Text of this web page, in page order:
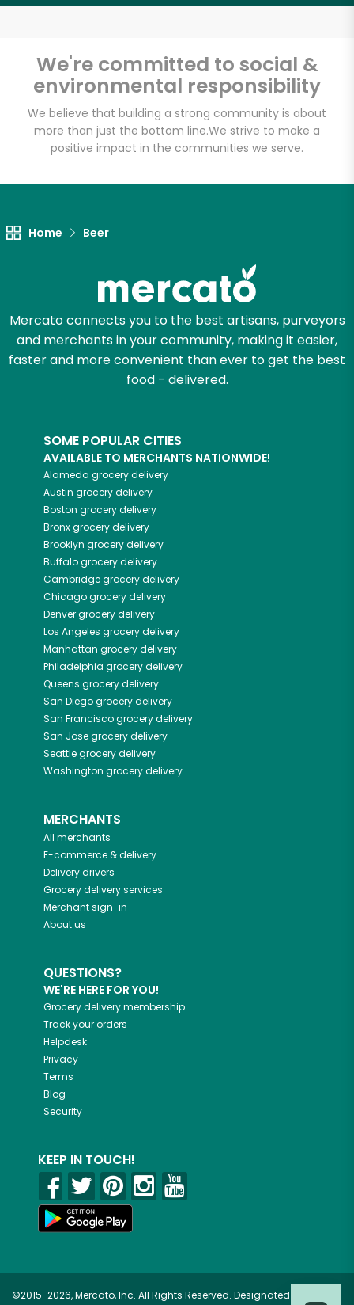
We're committed to social &
environmental responsibility
We believe that building a strong community is about
more than just the bottom line.We strive to make a
positive impact in the communities we serve.
Home Beer
Mercato connects you to the best artisans, purveyors
and merchants in your community, making it easier,
faster and more convenient than ever to get the best
food - delivered.
SOME POPULAR CITIES
AVAILABLE TO MERCHANTS NATIONWIDE!
Alameda grocery delivery
Austin grocery delivery
Boston grocery delivery
Bronxgrocery delivery
Brooklyn grocery delivery
Buffalogrocery delivery
Cambridgegrocery delivery
Chicagogrocery delivery
Denvergrocery delivery
Los Angeles grocery delivery
Manhattan grocery delivery
Philadelphia grocery delivery
Queens grocery delivery
San Diegogrocery delivery
San Franciscogrocery delivery
San Josegrocery delivery
Seattlegrocery delivery
Washington grocery delivery
MERCHANTS
All merchants
E-commerce & delivery
Delivery drivers
Grocery delivery services
Merchant sign-in
About us
QUESTIONS?
WE'RE HERE FOR YOU!
Grocery delivery membership
Track your orders
Helpdesk
Privacy
Terms
Blog
Security
KEEP IN TOUCH!
©2015-2026, Mercato, Inc. All Rights Reserved. Designated